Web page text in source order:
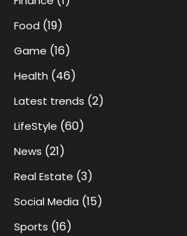
Food (19)
Game (16)
Health (46)
Latest trends (2)
LifeStyle (60)
News (21)
Real Estate (3)
Social Media (15)
Sports (16)